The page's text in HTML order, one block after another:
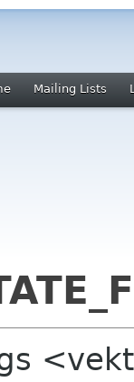
Mailing Lists